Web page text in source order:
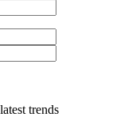
trends